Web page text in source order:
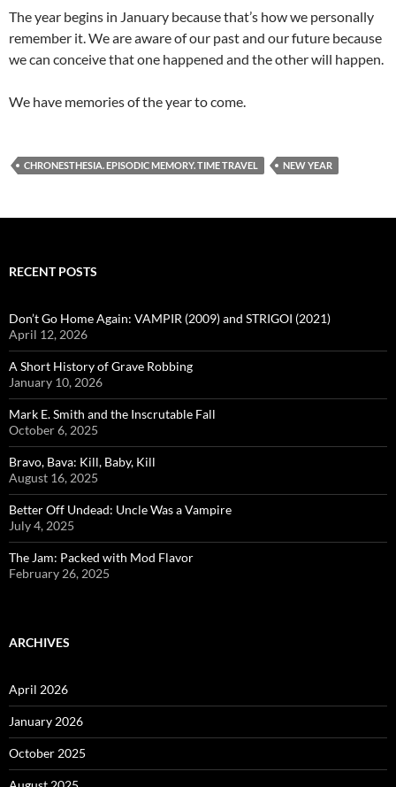
The year begins in January because that’s how we personally
remember it. We are aware of our past and our future because
we can conceive that one happened and the other will happen.
We have memories of the year to come.
CHRONESTHESIA. EPISODIC MEMORY. TIME TRAVEL NEW YEAR
RECENT POSTS
Don’t Go Home Again: VAMPIR (2009) and STRIGOI (2021)
April 12, 2026
A Short History of Grave Robbing
January 10, 2026
Mark E. Smith and the Inscrutable Fall
October 6, 2025
Bravo, Bava: Kill, Baby, Kill
August 16, 2025
Better Off Undead: Uncle Was a Vampire
July 4, 2025
The Jam: Packed with Mod Flavor
February 26, 2025
ARCHIVES
April 2026
January 2026
October 2025